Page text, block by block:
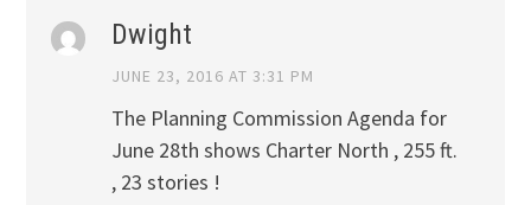
Dwight
JUNE 23, 2016 AT 3:31 PM
The Planning Commission Agenda for
June 28th shows Charter North , 255 ft.
, 23 stories !